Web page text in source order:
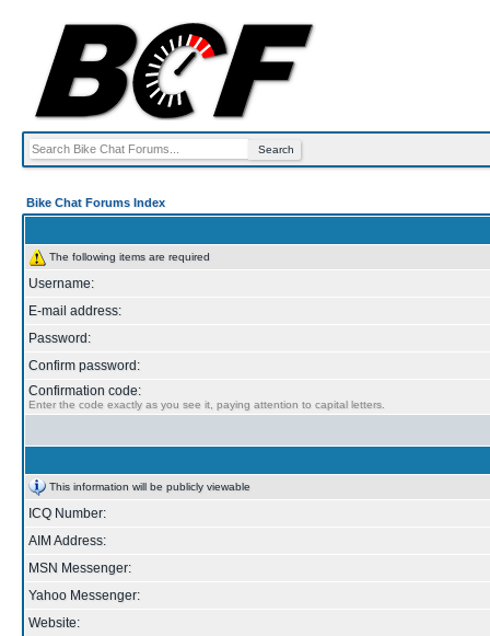
Bike Chat Forums Index
The following items are required
Username:
E-mail address:
Password:
Confirm password:
Confirmation code:
Enter the code exactly as you see it, paying attention to capital letters.
This information will be publicly viewable
ICQ Number:
AIM Address:
MSN Messenger:
Yahoo Messenger:
Website: